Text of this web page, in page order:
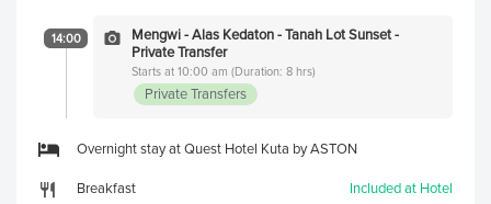
14:00
Mengwi - Alas Kedaton - Tanah Lot Sunset -
Private Transfer
Starts at 10:00 am (Duration: 8 hrs)
Private Transfers
Overnight stay at Quest Hotel Kuta by ASTON
Breakfast
Included at Hotel